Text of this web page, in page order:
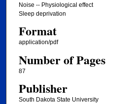
Noise -- Physiological effect
Sleep deprivation
Format
application/pdf
Number of Pages
87
Publisher
South Dakota State University